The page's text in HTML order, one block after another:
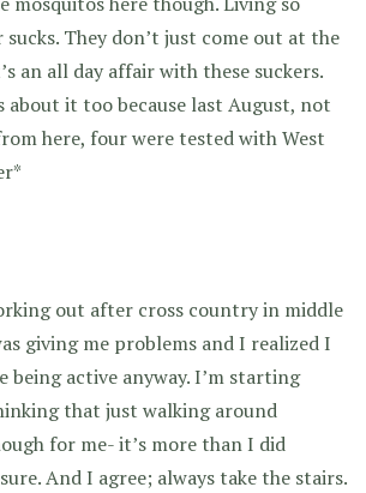
They don’t just come out at the
an all day affair with these suckers.
about it too because last August, not
here, four were tested with West
out after cross country in middle
giving me problems and I realized I
being active anyway. I’m starting
that just walking around
for me- it’s more than I did
And I agree; always take the stairs.